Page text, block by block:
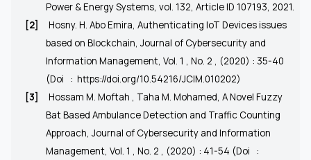
Power & Energy Systems, vol. 132, Article ID 107193, 2021.
[2]
Hosny. H. Abo Emira, Authenticating IoT Devices issues
based on Blockchain, Journal of Cybersecurity and
Information Management, Vol. 1 , No. 2 , (2020) : 35-40
(Doi
: https://doi.org/10.54216/JCIM.010202)
[3]
Hossam M. Moftah , Taha M. Mohamed, A Novel Fuzzy
Bat Based Ambulance Detection and Traffic Counting
Approach, Journal of Cybersecurity and Information
Management, Vol. 1 , No. 2 , (2020) : 41-54 (Doi
: